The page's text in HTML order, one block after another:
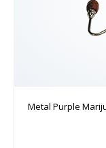
Metal Purple